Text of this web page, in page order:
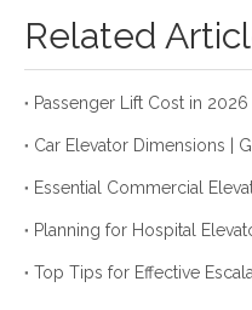
Related
Essential Commercial
Planning for Hospital
Top Tips for Effective